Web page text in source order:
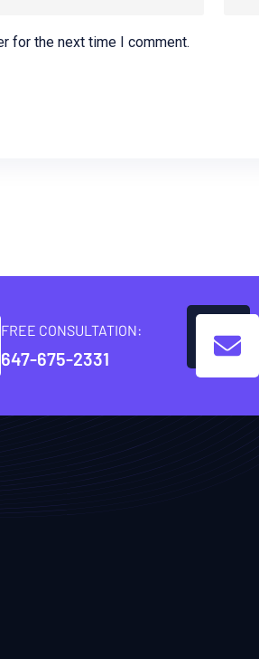
for the next time I comment.
FREE CONSULTATION:
647-675-2331